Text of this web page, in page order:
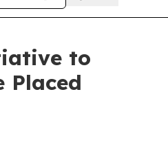
to
Placed